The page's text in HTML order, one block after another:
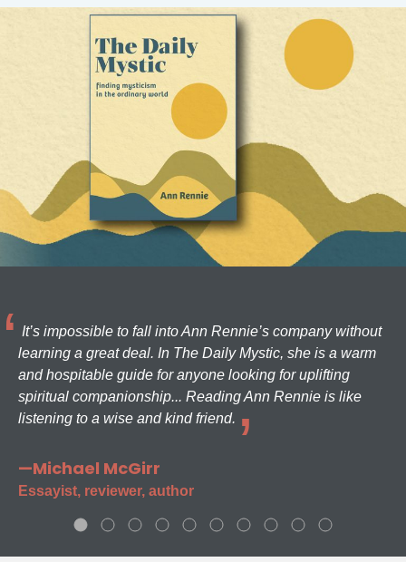
It’s impossible to fall into Ann Rennie’s company without
learning a great deal. In The Daily Mystic, she is a warm
and hospitable guide for anyone looking for uplifting
spiritual companionship... Reading Ann Rennie is like
listening to a wise and kind friend.
—Michael McGirr
Essayist, reviewer, author